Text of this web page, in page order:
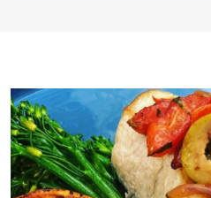
lost era.
dinner in our
our intimate